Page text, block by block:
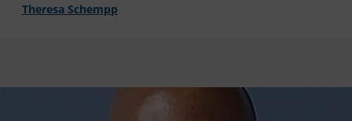
Theresa Schempp